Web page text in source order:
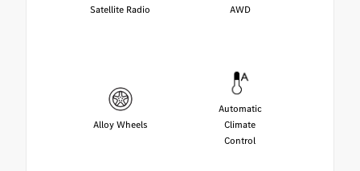
Satellite Radio AWD
Alloy Wheels
Automatic
Climate
Control